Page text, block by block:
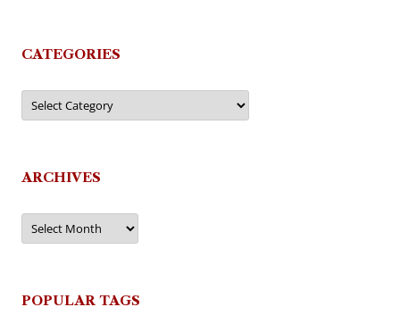
CATEGORIES
Categories
ARCHIVES
Archives
POPULAR TAGS